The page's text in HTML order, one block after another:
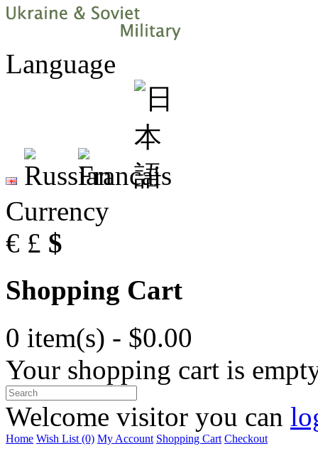
Language
Currency
€ £ $
Shopping Cart
0 item(s) - $0.00
Your shopping cart is
Welcome visitor you can
Home Wish List (0) My Account Shopping Cart Checkout